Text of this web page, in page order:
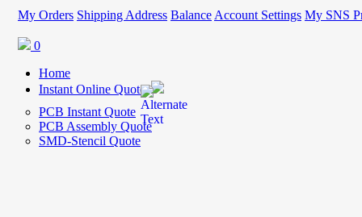
My Orders Shipping Address Balance Account Settings My SNS
0
Home
Instant Online Quote
PCB Instant Quote
PCB Assembly Quote
SMD-Stencil Quote